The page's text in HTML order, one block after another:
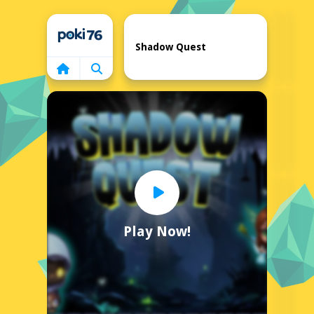
Home
Play Now!
Shadow Quest